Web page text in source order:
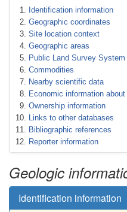
Identification information
Geographic coordinates
Site location context
Geographic areas
Public Land Survey
Commodities
Nearby scientific data
Economic information
Ownership information
Links to other databases
Bibliographic references
Reporter information
Geologic
Identification information